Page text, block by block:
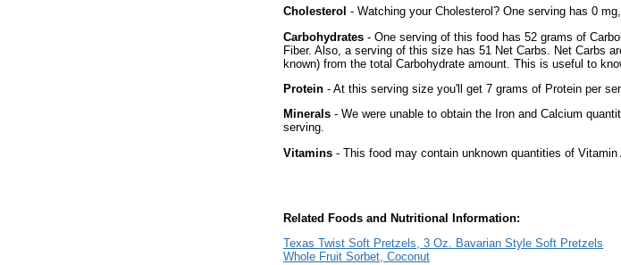
Cholesterol - Watching your Cholesterol? One serving has 0
Carbohydrates - One serving of this food has 52 grams of
Fiber. Also, a serving of this size has 51 Net Carbs. Net Carbs
known) from the total Carbohydrate amount. This is useful to
Protein - At this serving size you'll get 7 grams of Protein per
Minerals - We were unable to obtain the Iron and Calcium
serving.
Vitamins - This food may contain unknown quantities of
Related Foods and Nutritional Information:
Texas Twist Soft Pretzels, 3 Oz. Bavarian Style Soft Pretzels
Whole Fruit Sorbet, Coconut